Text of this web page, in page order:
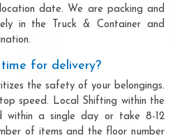
date. We are packing and
in the Truck & Container and
for delivery?
the safety of your belongings.
speed. Local Shifting within the
within a single day or take 8-12
of items and the floor number